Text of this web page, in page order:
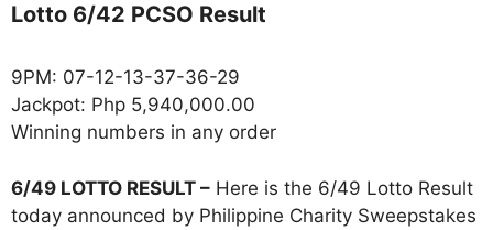
Lotto 6/42 PCSO Result
9PM: 07-12-13-37-36-29
Jackpot: Php 5,940,000.00
Winning numbers in any order
6/49 LOTTO RESULT – Here is the 6/49 Lotto Result
today announced by Philippine Charity Sweepstakes